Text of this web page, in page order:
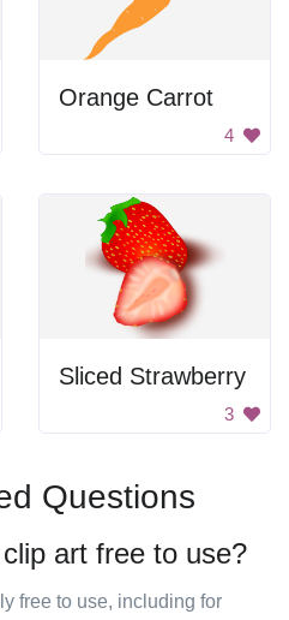
Orange Carrot
4
Sliced Strawberry
3
Questions
art free to use?
free to use, including for